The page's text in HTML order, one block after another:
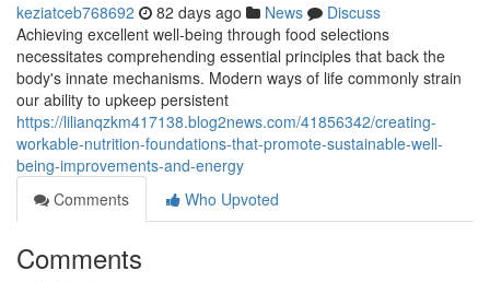
keziatceb768692 82 days ago News
Discuss
Achieving excellent well-being through food selections
necessitates comprehending essential principles that back the
body's innate mechanisms. Modern ways of life commonly strain
our ability to upkeep persistent
https://lilianqzkm417138.blog2news.com/41856342/creating-
workable-nutrition-foundations-that-promote-sustainable-well-
being-improvements-and-energy
Comments
Who Upvoted
Comments